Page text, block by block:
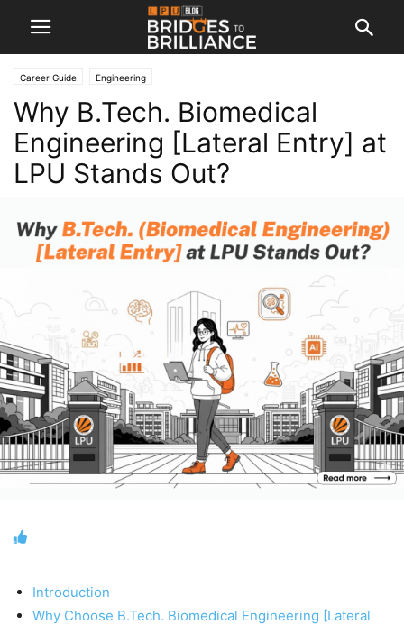
Career Guide Engineering
Why B.Tech. Biomedical
Engineering [Lateral Entry] at
LPU Stands Out?
Introduction
Why Choose B.Tech. Biomedical Engineering [Lateral